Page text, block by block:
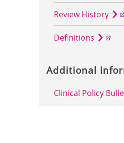
Review History
Definitions
Additional
Clinical Policy